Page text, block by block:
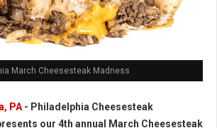
March Cheesesteak Madness
PA - Philadelphia Cheesesteak
our 4th annual March Cheesesteak